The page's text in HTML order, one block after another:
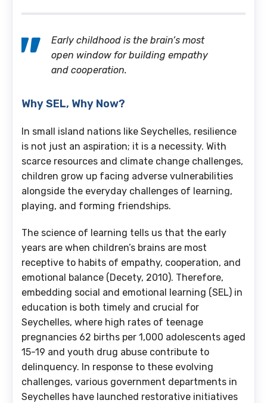
Early childhood is the brain’s most
open window for building empathy
and cooperation.
Why SEL, Why Now?
In small island nations like Seychelles, resilience
is not just an aspiration; it is a necessity. With
scarce resources and climate change challenges,
children grow up facing adverse vulnerabilities
alongside the everyday challenges of learning,
playing, and forming friendships.
The science of learning tells us that the early
years are when children’s brains are most
receptive to habits of empathy, cooperation, and
emotional balance (Decety, 2010). Therefore,
embedding social and emotional learning (SEL) in
education is both timely and crucial for
Seychelles, where high rates of teenage
pregnancies 62 births per 1,000 adolescents aged
15-19 and youth drug abuse contribute to
delinquency. In response to these evolving
challenges, various government departments in
Seychelles have launched restorative initiatives